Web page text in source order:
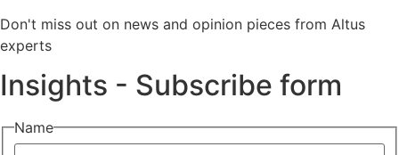
Don't miss out on news and opinion pieces from Altus
experts
Insights - Subscribe form
Name